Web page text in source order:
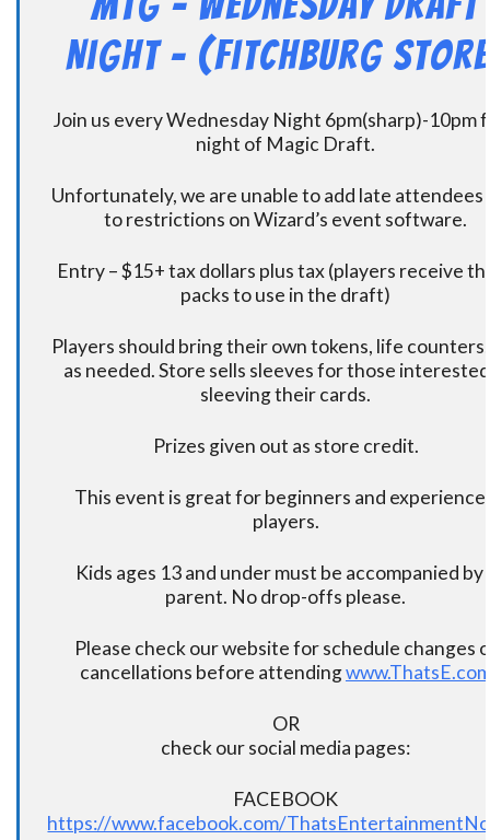
Night – (Fitchburg
Join us every Wednesday Night 6pm(sharp)-10pm
night of Magic Draft.
Unfortunately, we are unable to add late attendees
to restrictions on Wizard’s event software.
Entry – $15+ tax dollars plus tax (players receive
packs to use in the draft)
Players should bring their own tokens, life
as needed. Store sells sleeves for those
sleeving their cards.
Prizes given out as store credit.
This event is great for beginners and
players.
Kids ages 13 and under must be accompanied by
parent. No drop-offs please.
Please check our website for schedule changes
cancellations before attending
OR
check our social media pages:
FACEBOOK
https://www.facebook.com/